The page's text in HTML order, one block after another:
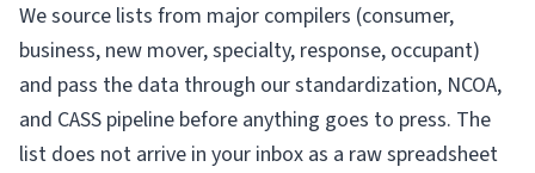
We source lists from major compilers (consumer,
business, new mover, specialty, response, occupant)
and pass the data through our standardization, NCOA,
and CASS pipeline before anything goes to press. The
list does not arrive in your inbox as a raw spreadsheet